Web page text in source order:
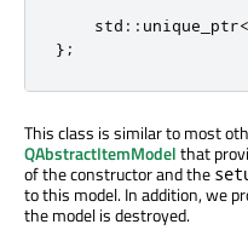
    std
:: unique_ptr<
};
This class is similar to most
QAbstractItemModelthat
of the constructor and the
to this model. In addition, we
the model is destroyed.